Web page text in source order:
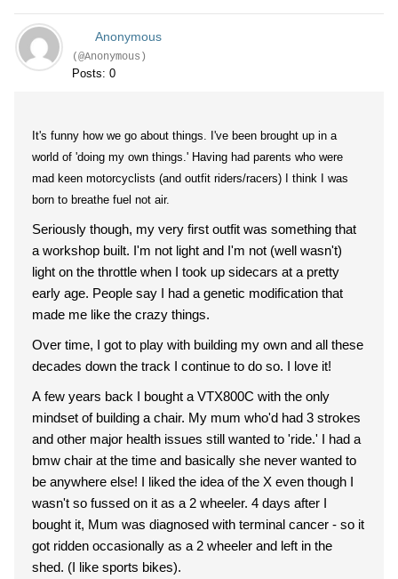
Anonymous
(@Anonymous)
Posts: 0
It's funny how we go about things. I've been brought up in a
world of 'doing my own things.' Having had parents who were
mad keen motorcyclists (and outfit riders/racers) I think I was
born to breathe fuel not air.
Seriously though, my very first outfit was something that
a workshop built. I'm not light and I'm not (well wasn't)
light on the throttle when I took up sidecars at a pretty
early age. People say I had a genetic modification that
made me like the crazy things.
Over time, I got to play with building my own and all these
decades down the track I continue to do so. I love it!
A few years back I bought a VTX800C with the only
mindset of building a chair. My mum who'd had 3 strokes
and other major health issues still wanted to 'ride.' I had a
bmw chair at the time and basically she never wanted to
be anywhere else! I liked the idea of the X even though I
wasn't so fussed on it as a 2 wheeler. 4 days after I
bought it, Mum was diagnosed with terminal cancer - so it
got ridden occasionally as a 2 wheeler and left in the
shed. (I like sports bikes).